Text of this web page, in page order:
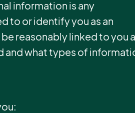
information is any
to or identify you as an
reasonably linked to you
and what types of